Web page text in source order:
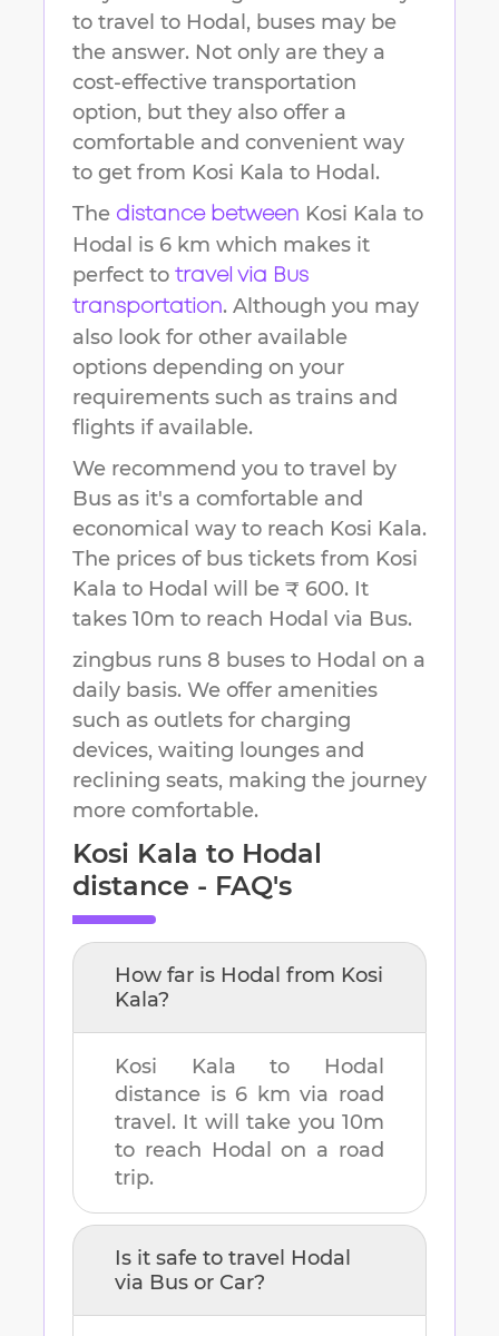
to travel to Hodal , buses may be
the answer. Not only are they a
cost-effective transportation
option, but they also offer a
comfortable and convenient way
to get from Kosi Kala to Hodal .
The distance between Kosi Kala to
Hodal is 6 km which makes it
perfect to travel via Bus
transportation. Although you may
also look for other available
options depending on your
requirements such as trains and
flights if available.
We recommend you to travel by
Bus as it's a comfortable and
economical way to reach Kosi Kala.
The prices of bus tickets from Kosi
Kala to Hodal will be ₹ 600. It
takes 10m to reach Hodal via Bus.
zingbus runs 8 buses to Hodal on a
daily basis. We offer amenities
such as outlets for charging
devices, waiting lounges and
reclining seats, making the journey
more comfortable.
Kosi Kala to Hodal
distance - FAQ's
How far is Hodal from Kosi
Kala?
Kosi Kala to Hodal
distance is 6 km via road
travel. It will take you 10m
to reach Hodal
on a road
trip.
Is it safe to travel Hodal
via Bus or Car?